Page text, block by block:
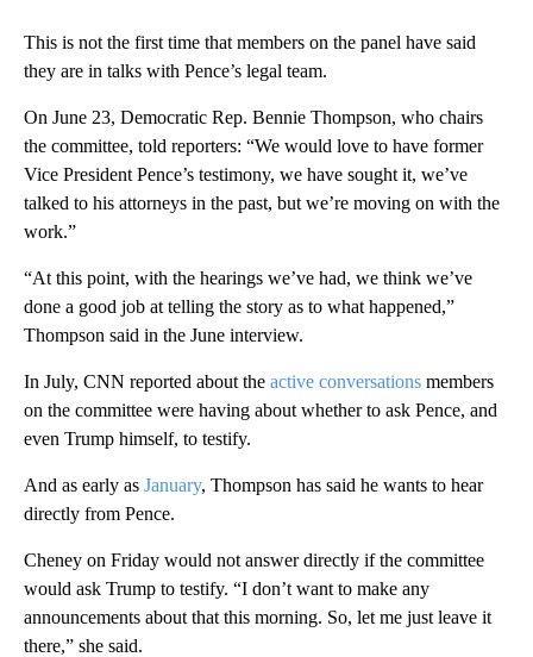
This is not the first time that members on the panel have said
they are in talks with Pence’s legal team.
On June 23, Democratic Rep. Bennie Thompson, who chairs
the committee, told reporters: “We would love to have former
Vice President Pence’s testimony, we have sought it, we’ve
talked to his attorneys in the past, but we’re moving on with the
work.”
“At this point, with the hearings we’ve had, we think we’ve
done a good job at telling the story as to what happened,”
Thompson said in the June interview.
In July, CNN reported about the active conversations members
on the committee were having about whether to ask Pence, and
even Trump himself, to testify.
And as early as January, Thompson has said he wants to hear
directly from Pence.
Cheney on Friday would not answer directly if the committee
would ask Trump to testify. “I don’t want to make any
announcements about that this morning. So, let me just leave it
there,” she said.